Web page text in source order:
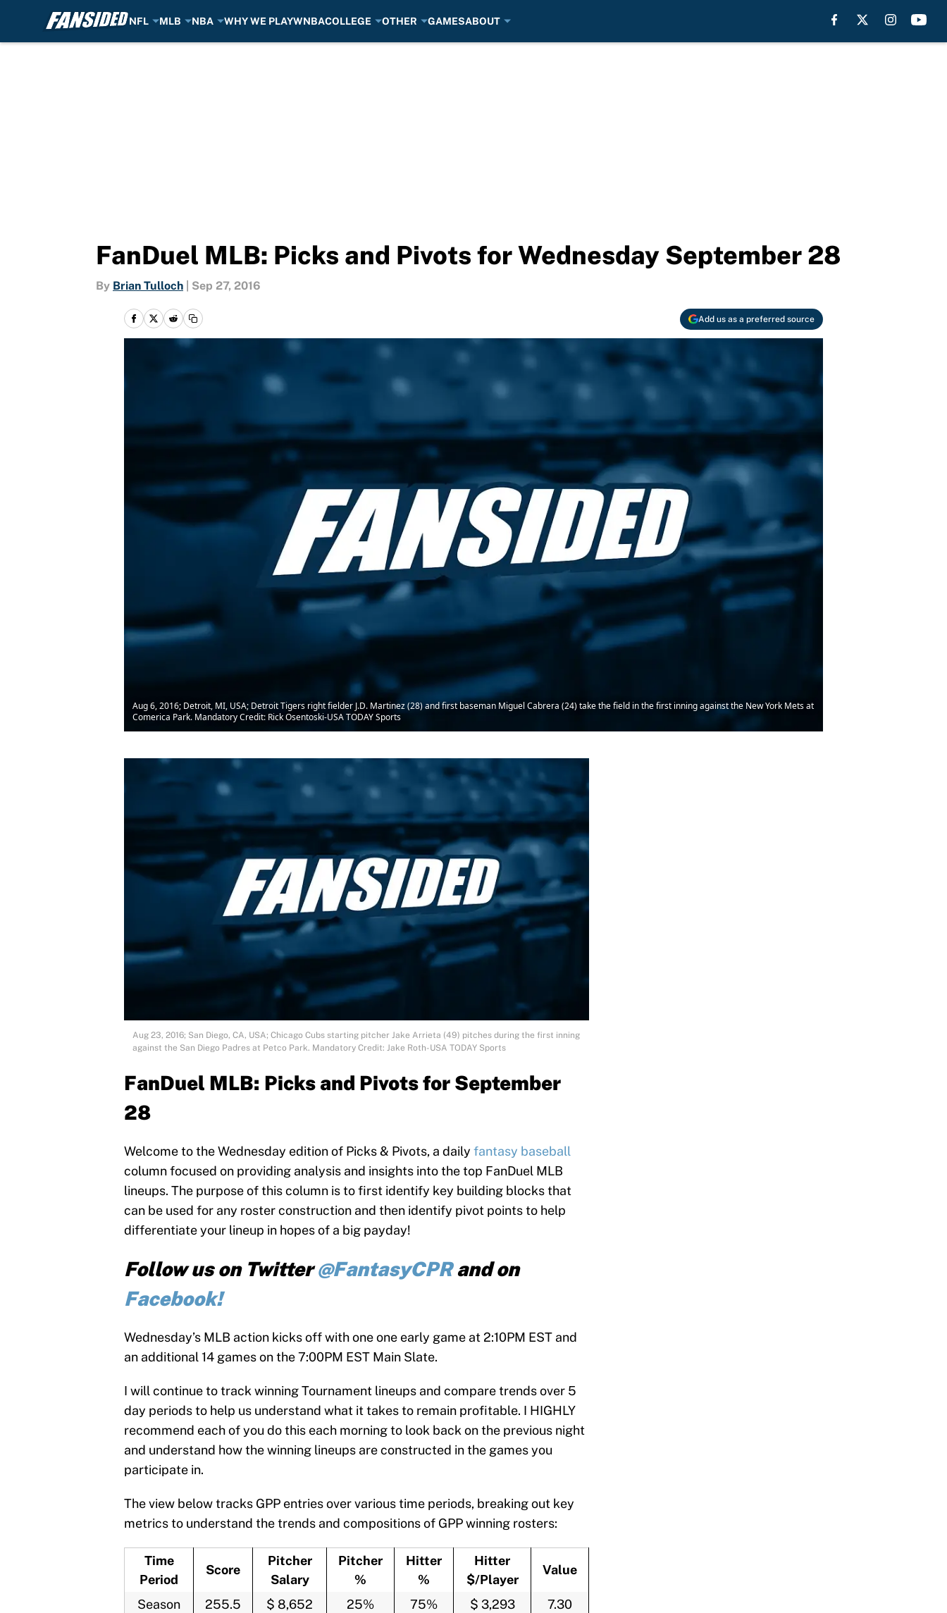
NFL MLB NBA WHY WE PLAYWNBACOLLEGE OTHER GAMESABOUT
FanDuel MLB: Picks and Pivots for Wednesday September 28
By Brian Tulloch Sep 27, 2016
Add us as a preferred source
Aug 6, 2016; Detroit, MI, USA; Detroit Tigers right fielder J.D. Martinez (28) and first baseman Miguel Cabrera (24) take the field in the first inning against the New York Mets at
Comerica Park. Mandatory Credit: Rick Osentoski-USA TODAY Sports
Aug 23, 2016; San Diego, CA, USA; Chicago Cubs starting pitcher Jake Arrieta (49) pitches during the first inning
against the San Diego Padres at Petco Park. Mandatory Credit: Jake Roth-USA TODAY Sports
FanDuel MLB: Picks and Pivots for September
28
Welcome to the Wednesday edition of Picks & Pivots, a daily fantasy baseball
column focused on providing analysis and insights into the top FanDuel MLB
lineups. The purpose of this column is to first identify key building blocks that
can be used for any roster construction and then identify pivot points to help
differentiate your lineup in hopes of a big payday!
Follow us on Twitter@FantasyCPRand on
Facebook!
Wednesday’s MLB action kicks off with one one early game at 2:10PM EST and
an additional 14 games on the 7:00PM EST Main Slate.
I will continue to track winning Tournament lineups and compare trends over 5
day periods to help us understand what it takes to remain profitable. I HIGHLY
recommend each of you do this each morning to look back on the previous night
and understand how the winning lineups are constructed in the games you
participate in.
The view below tracks GPP entries over various time periods, breaking out key
metrics to understand the trends and compositions of GPP winning rosters:
Time
Period
Score
Pitcher
Salary
Pitcher
%
Hitter
%
Hitter
$/Player
Value
Season 255.5 $ 8,652 25% 75% $ 3,293
7.30